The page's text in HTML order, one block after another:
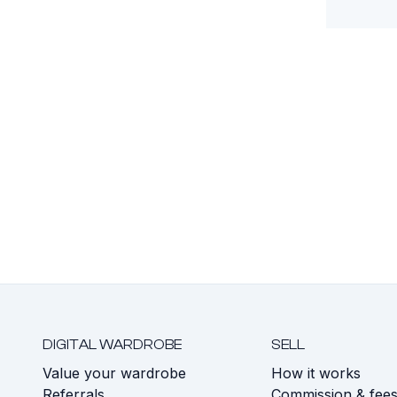
DIGITAL WARDROBE
Value your wardrobe
SELL
How it works